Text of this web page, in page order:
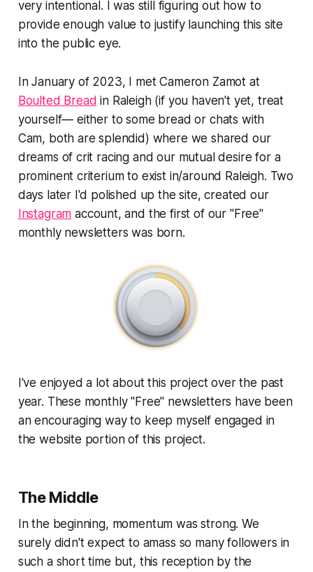
very intentional. I was still figuring out how to
provide enough value to justify launching this site
into the public eye.
In January of 2023, I met Cameron Zamot at
Boulted Bread in Raleigh (if you haven't yet, treat
yourself— either to some bread or chats with
Cam, both are splendid) where we shared our
dreams of crit racing and our mutual desire for a
prominent criterium to exist in/around Raleigh. Two
days later I'd polished up the site, created our
Instagram account, and the first of our "Free"
monthly newsletters was born.
I've enjoyed a lot about this project over the past
year. These monthly "Free" newsletters have been
an encouraging way to keep myself engaged in
the website portion of this project.
The Middle
In the beginning, momentum was strong. We
surely didn't expect to amass so many followers in
such a short time but, this reception by the